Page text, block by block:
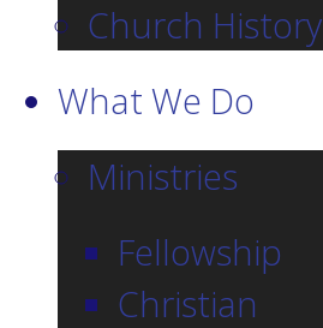
Church History
What We Do
Ministries
Fellowship
Christian